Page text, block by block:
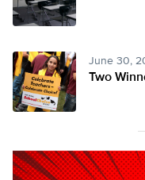
June 30,
Two